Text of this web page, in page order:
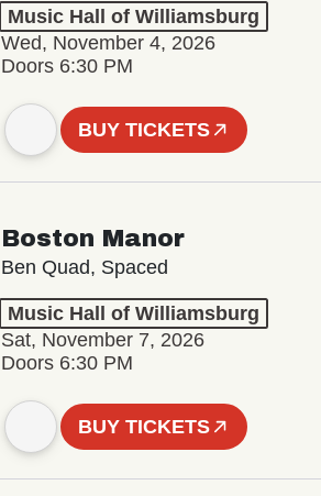
Music Hall of Williamsburg
Wed, November 4, 2026
Doors 6:30 PM
BUY TICKETS
Boston Manor
Ben Quad, Spaced
Music Hall of Williamsburg
Sat, November 7, 2026
Doors 6:30 PM
BUY TICKETS